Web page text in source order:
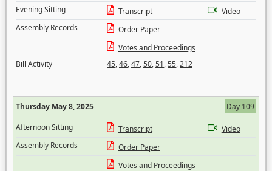
Evening Sitting
Transcript
Video
Assembly Records
Order Paper
Votes and Proceedings
Bill Activity
45,46,47,50,51,55,212
Thursday May 8, 2025
Day 109
Afternoon Sitting
Transcript
Video
Assembly Records
Order Paper
Votes and Proceedings